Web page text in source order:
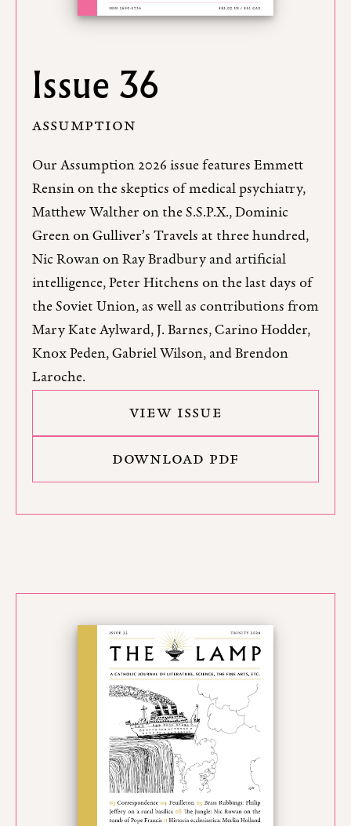
Issue 36
ASSUMPTION
Our Assumption 2026 issue features Emmett
Rensin on the skeptics of medical psychiatry,
Matthew Walther on the S.S.P.X., Dominic
Green on Gulliver’s Travels at three hundred,
Nic Rowan on Ray Bradbury and artificial
intelligence, Peter Hitchens on the last days of
the Soviet Union, as well as contributions from
Mary Kate Aylward, J. Barnes, Carino Hodder,
Knox Peden, Gabriel Wilson, and Brendon
Laroche.
VIEW ISSUE
DOWNLOAD PDF